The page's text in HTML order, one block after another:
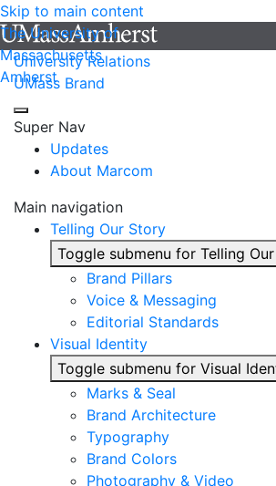
Skip to main content
The University of
Massachusetts
Amherst
University Relations
UMass Brand
Super Nav
Updates
About Marcom
Main navigation
Telling Our Story
Toggle submenu for Telling
Brand Pillars
Voice & Messaging
Editorial Standards
Visual Identity
Toggle submenu for Visual
Marks & Seal
Brand Architecture
Typography
Brand Colors
Photography & Video